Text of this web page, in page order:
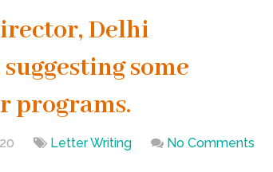
Delhi
some
programs.
Letter Writing No Comments